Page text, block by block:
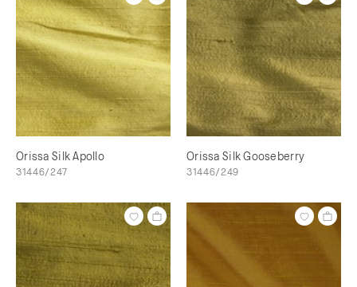
Orissa Silk Apollo
31446/247
Orissa Silk Gooseberry
31446/249